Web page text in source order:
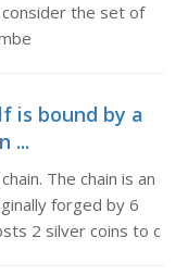
the set of
is bound by a
...
The chain is an
forged by 6
2 silver coins to c